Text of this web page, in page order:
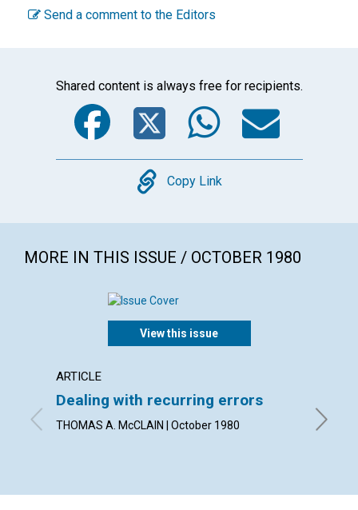
Send a comment to the Editors
Shared content is always free for recipients.
Facebook
Twitter
Copy
Copy Link
MORE IN THIS ISSUE / OCTOBER 1980
View this issue
ARTICLE
Dealing with recurring errors
THOMAS A. McCLAIN | October 1980 JOHN